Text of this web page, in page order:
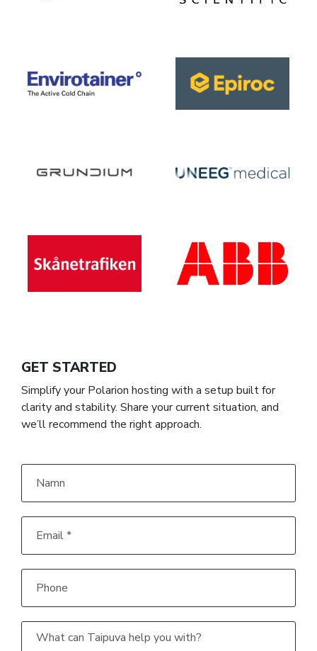
GET STARTED
Simplify your Polarion hosting with a setup built for
clarity and stability. Share your current situation, and
we’ll recommend the right approach.
Namn
Email
Phone
What
can